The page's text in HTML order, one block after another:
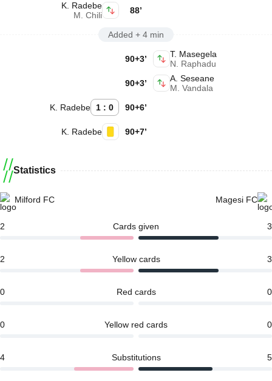
K. Radebe
M. Chili
88’
Added + 4 min
T. Masegela
N. Raphadu
90+3’
A. Seseane
M. Vandala
90+3’
1 : 0
K. Radebe 90+6’
K. Radebe 90+7’
Statistics
Milford FC Magesi FC
2 Cards given 3
2 Yellow cards 3
0 Red cards 0
0 Yellow red cards 0
4 Substitutions 5